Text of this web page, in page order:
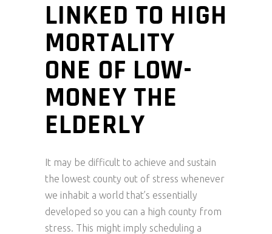
LINKED TO HIGH
MORTALITY
ONE OF LOW-
MONEY THE
ELDERLY
It may be difficult to achieve and sustain
the lowest county out of stress whenever
we inhabit a world that’s essentially
developed so you can a high county from
stress. This might imply scheduling a